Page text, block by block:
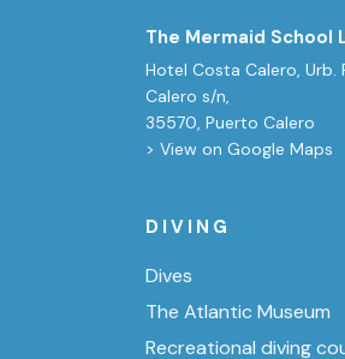
The Mermaid School
Hotel Costa Calero, Urb.
Calero s/n,
35570, Puerto Calero
> View on Google Maps
DIVING
Dives
The Atlantic Museum
Recreational diving